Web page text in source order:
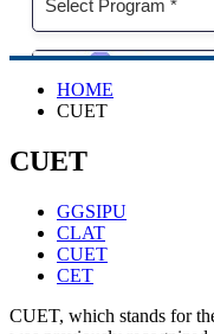
HOME
CUET
CUET
GGSIPU
CLAT
CUET
CET
CUET, which stands for